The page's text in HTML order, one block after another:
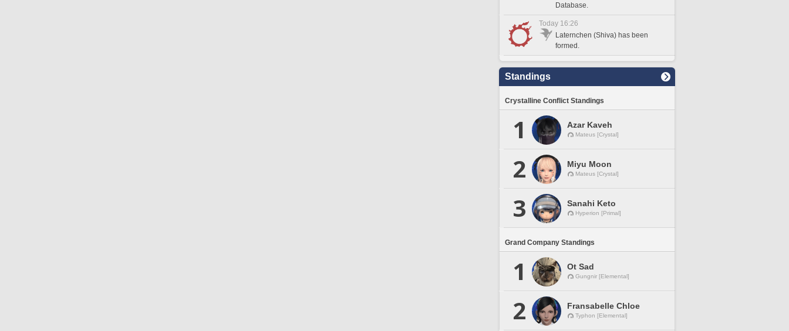
Database.
Today 16:26
Laternchen (Shiva) has been
formed.
Standings
Crystalline Conflict Standings
1 Azar Kaveh
Mateus [Crystal]
2 Miyu Moon
Mateus [Crystal]
3 Sanahi Keto
Hyperion [Primal]
Grand Company Standings
1 Ot Sad
Gungnir [Elemental]
2 Fransabelle Chloe
Typhon [Elemental]